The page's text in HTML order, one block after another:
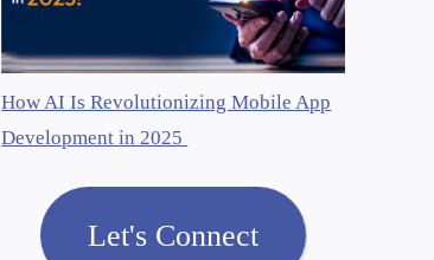
How AI Is Revolutionizing Mobile App
Development in 2025
Let's Connect